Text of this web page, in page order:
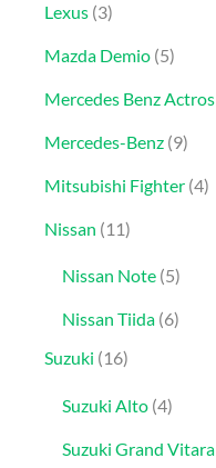
Lexus 3
Mazda Demio 5
Mercedes Benz Actros
Mercedes-Benz 9
Mitsubishi Fighter 4
Nissan 11
Nissan Note 5
Nissan Tiida 6
Suzuki 16
Suzuki Alto 4
Suzuki Grand Vitara